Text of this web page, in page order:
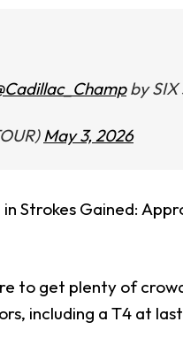
by SIX
May 3, 2026
in Strokes Gained:
to get plenty of
including a T4 at